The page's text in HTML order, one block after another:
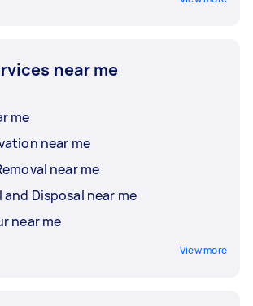
near me
me
near me
near me
and Disposal near me
near me
View more